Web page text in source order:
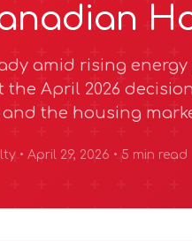
amid rising
the April 2026
the housing
• April 29, 2026 • 5 min read